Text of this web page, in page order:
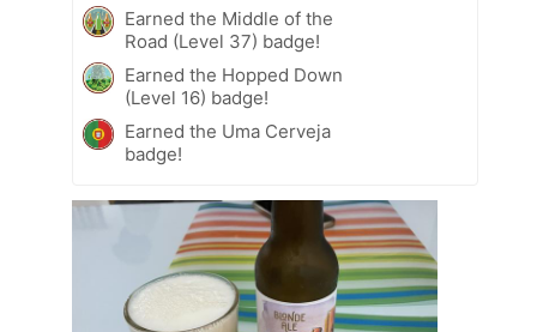
Earned the Middle of the
Road (Level 37) badge!
Earned the Hopped Down
(Level 16) badge!
Earned the Uma Cerveja
badge!